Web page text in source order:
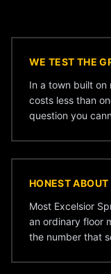
WE TEST THE
In a town built on
costs less than
question you
HONEST
Most Excelsior
an ordinary floor
the number that